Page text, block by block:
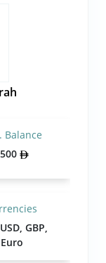
Balance
GBP,
Euro